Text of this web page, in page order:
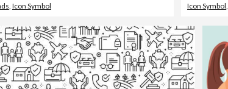
, Icon Symbol Icon Symbol,